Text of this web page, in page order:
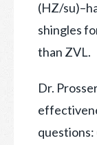
(HZ/
shingles
than ZVL.
Dr.
questions: